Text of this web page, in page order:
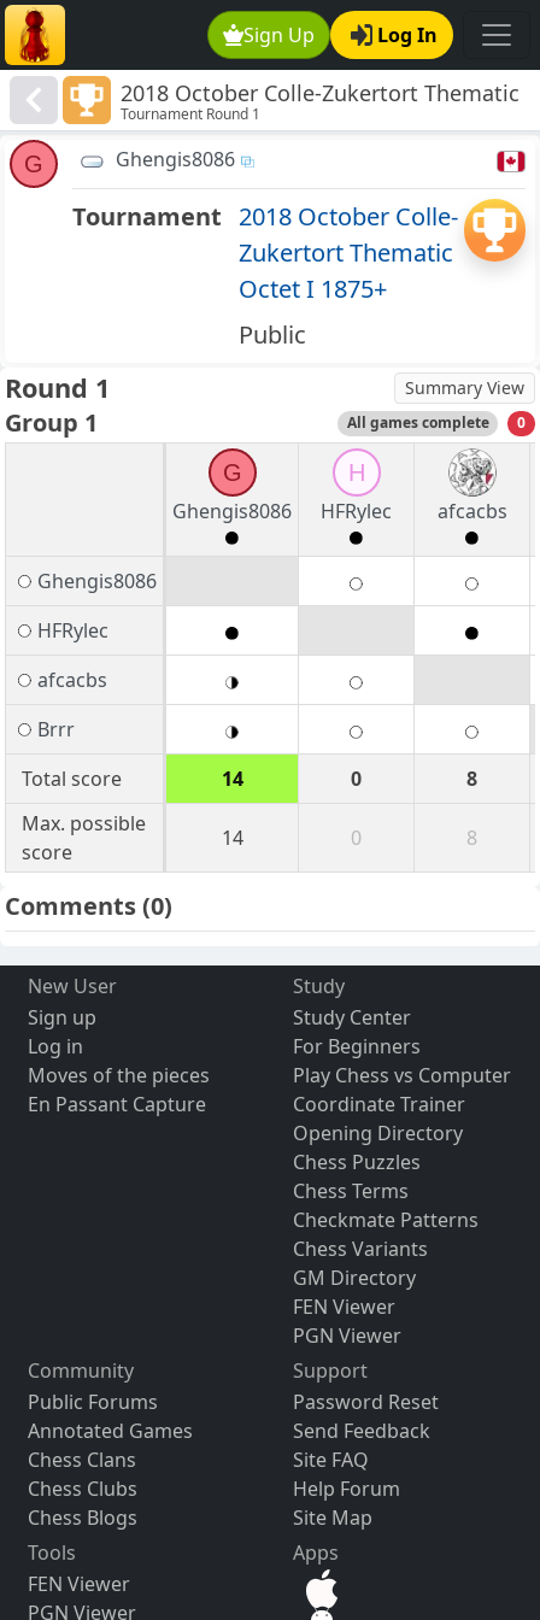
Sign Up Log In
2018 October Colle-Zukertort Thematic
Octet I 1875+
Tournament Round 1
G Ghengis8086
Tournament 2018 October Colle-
Zukertort Thematic
Octet I 1875+
Public
Round 1 Summary View
Group 1 All games complete 0
G
Ghengis8086
H
HFRylec
afcacbs
Ghengis8086
HFRylec
afcacbs
Brrr
Total score
14 0
8
Max. possible
score
14 0 8
Comments(0)
New User
Sign up
Log in
Moves of the pieces
En Passant Capture
Study
Study Center
For Beginners
Play Chess vs Computer
Coordinate Trainer
Opening Directory
Chess Puzzles
Chess Terms
Checkmate Patterns
Chess Variants
GM Directory
FEN Viewer
PGN Viewer
Community
Public Forums
Annotated Games
Chess Clans
Chess Clubs
Chess Blogs
Support
Password Reset
Send Feedback
Site FAQ
Help Forum
Site Map
Tools
FEN Viewer
PGN Viewer
Apps